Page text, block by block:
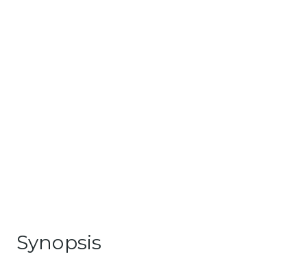
Synopsis